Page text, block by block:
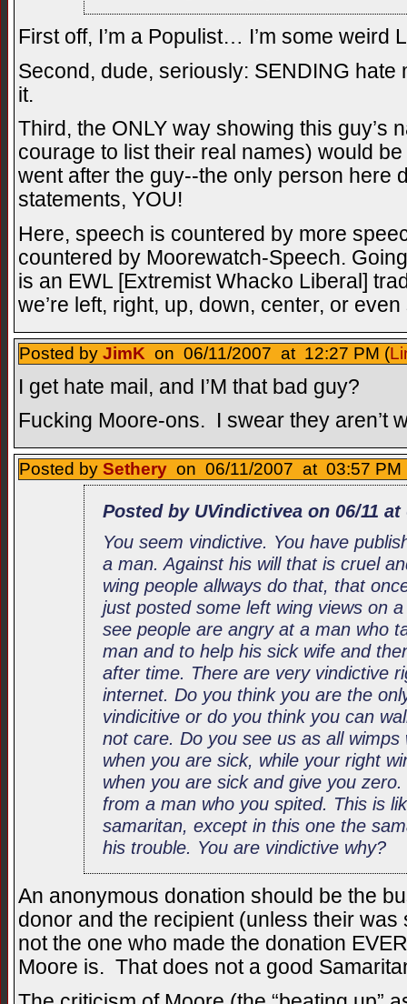
First off, I’m a Populist… I’m some weird
Second, dude, seriously: SENDING hate
it.
Third, the ONLY way showing this guy’s
courage to list their real names) would
went after the guy--the only person here
statements, YOU!
Here, speech is countered by more
countered by Moorewatch-Speech.
is an EWL [Extremist Whacko Liberal]
we’re left, right, up, down, center, or
Posted by JimK on 06/11/2007 at 12:27 PM (
I get hate mail, and I’M that bad guy?
Fucking Moore-ons. I swear they aren’t
Posted by Sethery on 06/11/2007 at 03:57 PM
Posted by UVindictivea on 06/11 at
You seem vindictive. You have
a man. Against his will that is cruel
wing people allways do that, that
just posted some left wing views on
see people are angry at a man who
man and to help his sick wife and
after time. There are very vindictive
internet. Do you think you are the
vindicitive or do you think you can
not care. Do you see us as all
when you are sick, while your right
when you are sick and give you
from a man who you spited. This is
samaritan, except in this one the
his trouble. You are vindictive why?
An anonymous donation should be the
donor and the recipient (unless their
not the one who made the donation
Moore is. That does not a good